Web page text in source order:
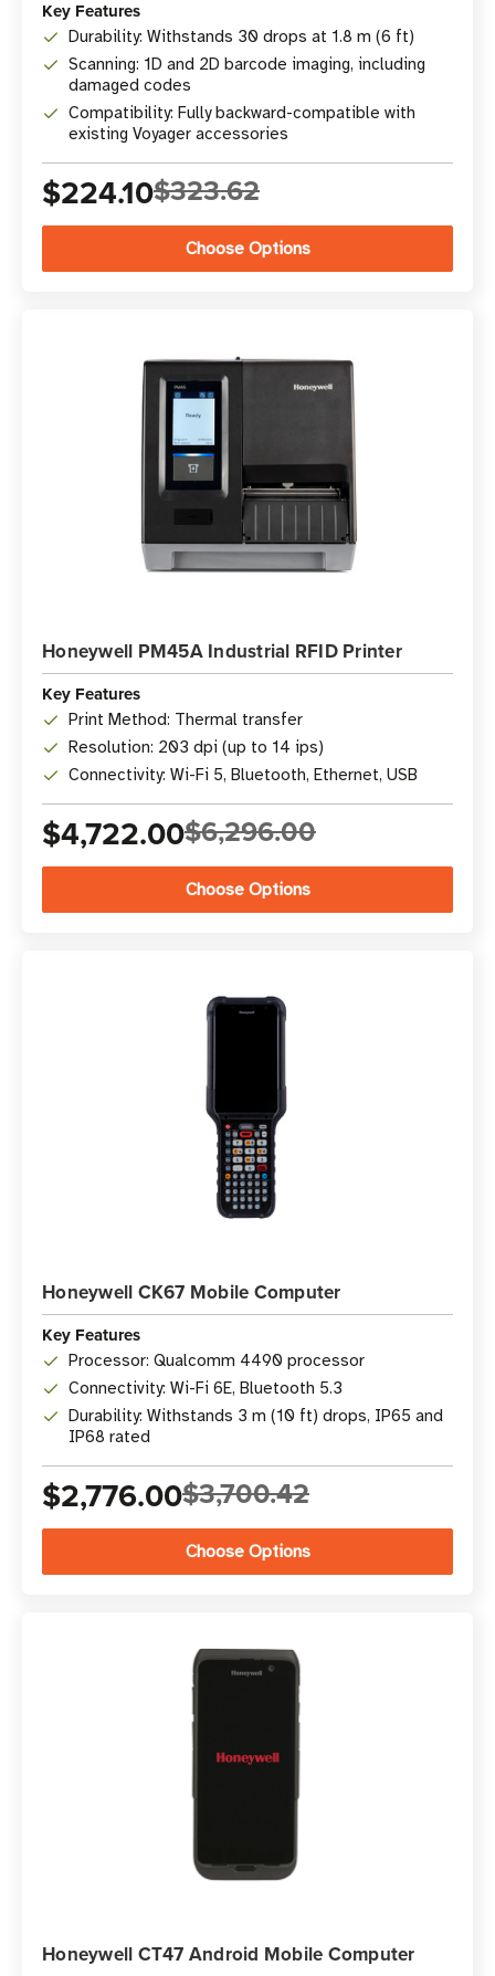
Key Features
Durability: Withstands 30 drops at 1.8 m (6 ft)
Scanning: 1D and 2D barcode imaging, including
damaged codes
Compatibility: Fully backward-compatible with
existing Voyager accessories
$224.10$323.62
Choose Options
Honeywell PM45A Industrial RFID Printer
Key Features
Print Method: Thermal transfer
Resolution: 203 dpi (up to 14 ips)
Connectivity: Wi-Fi 5, Bluetooth, Ethernet, USB
$4,722.00$6,296.00
Choose Options
Honeywell CK67 Mobile Computer
Key Features
Processor: Qualcomm 4490 processor
Connectivity: Wi-Fi 6E, Bluetooth 5.3
Durability: Withstands 3 m (10 ft) drops, IP65 and
IP68 rated
$2,776.00$3,700.42
Choose Options
Honeywell CT47 Android Mobile Computer